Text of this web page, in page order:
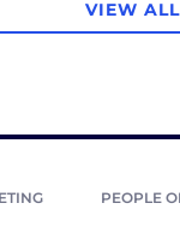
VIEW
PEOPLE